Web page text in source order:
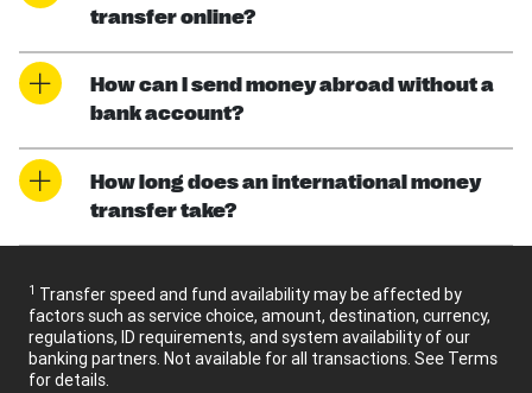
transfer online?
How can I send money abroad without a
bank account?
How long does an international money
transfer take?
1 Transfer speed and fund availability may be affected by
factors such as service choice, amount, destination, currency,
regulations, ID requirements, and system availability of our
banking partners. Not available for all transactions. See Terms
for details.